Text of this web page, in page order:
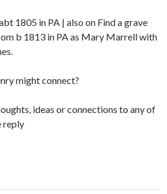
1805 in PA | also on Find a grave
b 1813 in PA as Mary Marrell with
might connect?
ideas or connections to any of
reply